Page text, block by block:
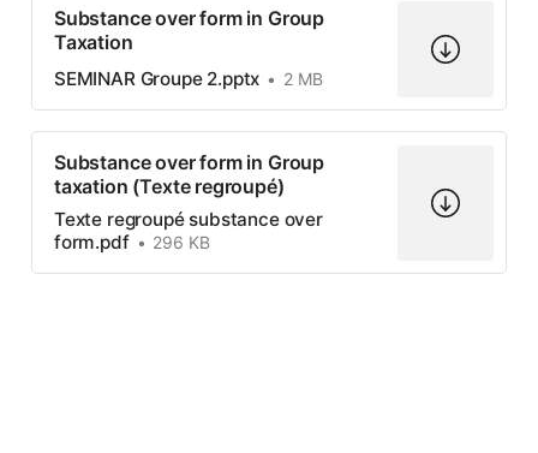
Substance over form in Group
Taxation
SEMINAR Groupe 2.pptx 2 MB
Substance over form in Group
taxation (Texte regroupé)
Texte regroupé substance over
form.pdf
296 KB